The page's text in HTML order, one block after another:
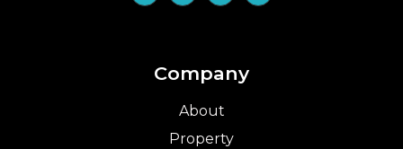
Company
About
Property